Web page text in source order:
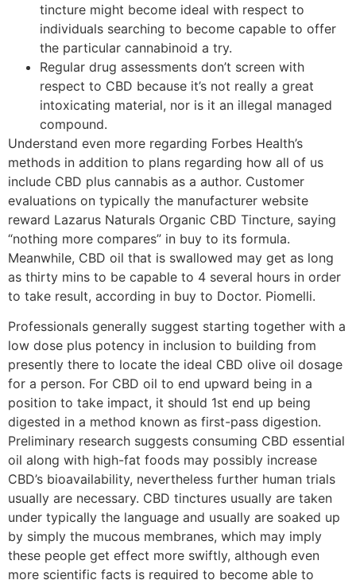
tincture might become ideal with respect to
individuals searching to become capable to offer
the particular cannabinoid a try.
Regular drug assessments don’t screen with
respect to CBD because it’s not really a great
intoxicating material, nor is it an illegal managed
compound.
Understand even more regarding Forbes Health’s
methods in addition to plans regarding how all of us
include CBD plus cannabis as a author. Customer
evaluations on typically the manufacturer website
reward Lazarus Naturals Organic CBD Tincture, saying
“nothing more compares” in buy to its formula.
Meanwhile, CBD oil that is swallowed may get as long
as thirty mins to be capable to 4 several hours in order
to take result, according in buy to Doctor. Piomelli.
Professionals generally suggest starting together with a
low dose plus potency in inclusion to building from
presently there to locate the ideal CBD olive oil dosage
for a person. For CBD oil to end upward being in a
position to take impact, it should 1st end up being
digested in a method known as first-pass digestion.
Preliminary research suggests consuming CBD essential
oil along with high-fat foods may possibly increase
CBD’s bioavailability, nevertheless further human trials
usually are necessary. CBD tinctures usually are taken
under typically the language and usually are soaked up
by simply the mucous membranes, which may imply
these people get effect more swiftly, although even
more scientific facts is required to become able to